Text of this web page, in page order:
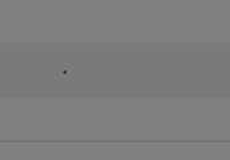
•